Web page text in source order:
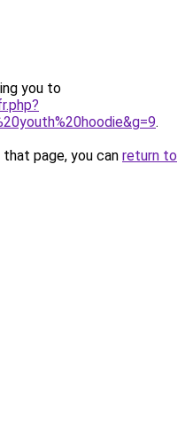
you to
.
page, you can return to